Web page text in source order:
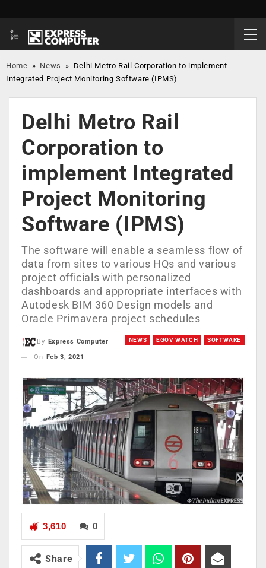
Home » News » Delhi Metro Rail Corporation to implement
Integrated Project Monitoring Software (IPMS)
Delhi Metro Rail
Corporation to
implement Integrated
Project Monitoring
Software (IPMS)
The software will enable a seamless flow of
data from sites to various HQs and various
project officials with personalized
dashboards and appropriate interfaces with
Autodesk BIM 360 Design models and
Oracle Primavera project schedules
NEWS EGOV WATCH SOFTWARE
By
Express Computer
On
Feb 3, 2021
0
3,610
Share